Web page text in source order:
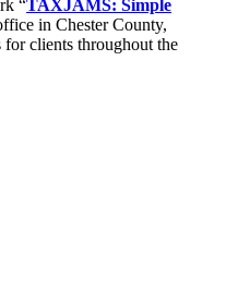
“TAXJAMS: Simple
in Chester County,
clients throughout the